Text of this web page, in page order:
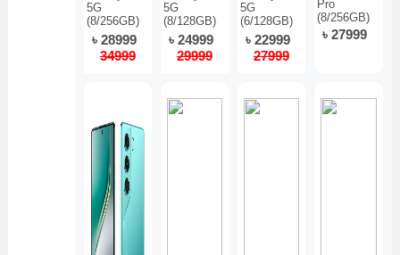
5G
(8/256GB)
৳ 28999
34999
5G
(8/128GB)
৳ 24999
29999
5G
(6/128GB)
৳ 22999
27999
Pro
(8/256GB)
৳ 27999